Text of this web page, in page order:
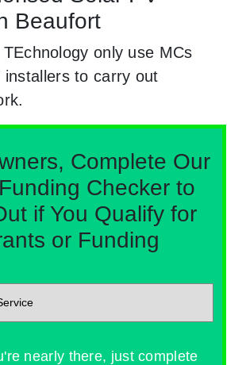
Beaufort
only use MCs
installers to carry out
Complete Our
Checker to
if You Qualify for
or Funding
nearly there, just complete